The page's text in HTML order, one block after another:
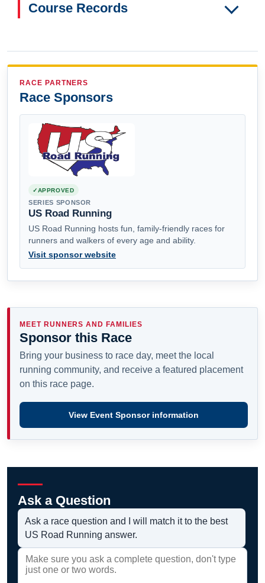
Course Records
RACE PARTNERS
Race Sponsors
APPROVED
SERIES SPONSOR
US Road Running
US Road Running hosts fun, family-friendly races for
runners and walkers of every age and ability.
Visit sponsor website
MEET RUNNERS AND FAMILIES
Sponsor this Race
Bring your business to race day, meet the local
running community, and receive a featured placement
on this race page.
View Event Sponsor information
Ask a Question
Ask a race question and I will match it to the best
US Road Running answer.